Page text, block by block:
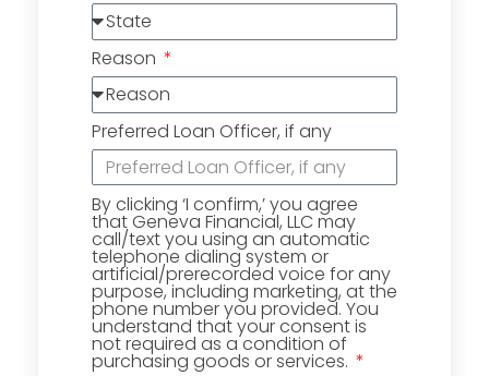
Reason
Preferred Loan Officer, if any
By clicking ‘I confirm,’ you agree
that Geneva Financial, LLC may
call/text you using an automatic
telephone dialing system or
artificial/prerecorded voice for any
purpose, including marketing, at the
phone number you provided. You
understand that your consent is
not required as a condition of
purchasing goods or services.